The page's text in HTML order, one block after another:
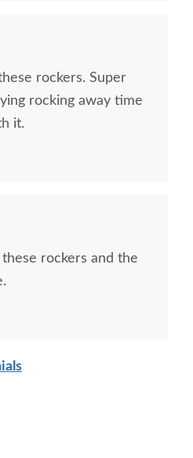
rockers. Super
rocking away time
it.
rockers and the